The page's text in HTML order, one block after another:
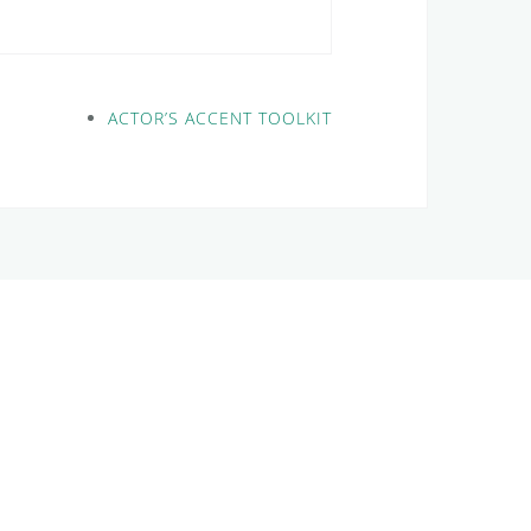
ACTOR’S ACCENT TOOLKIT